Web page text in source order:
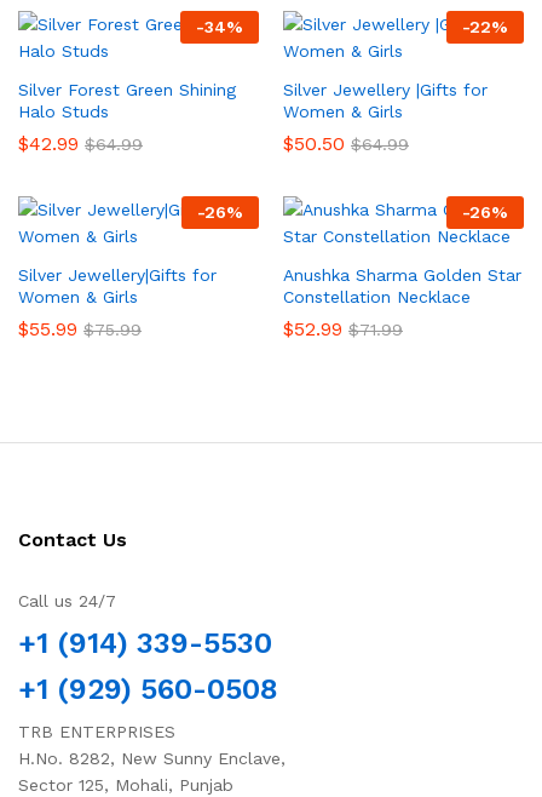
-34%
Silver Forest Green Shining
Halo Studs
$42.99 $64.99
-22%
Silver Jewellery |Gifts for
Women & Girls
$50.50 $64.99
-26%
Silver Jewellery|Gifts for
Women & Girls
$55.99 $75.99
-26%
Anushka Sharma Golden Star
Constellation Necklace
$52.99 $71.99
Contact Us
Call us 24/7
+1 (914) 339-5530
+1 (929) 560-0508
TRB ENTERPRISES
H.No. 8282, New Sunny Enclave,
Sector 125, Mohali, Punjab